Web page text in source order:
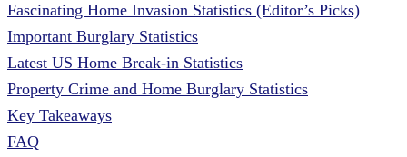
Fascinating Home Invasion Statistics (Editor’s Picks)
Important Burglary Statistics
Latest US Home Break-in Statistics
Property Crime and Home Burglary Statistics
Key Takeaways
FAQ